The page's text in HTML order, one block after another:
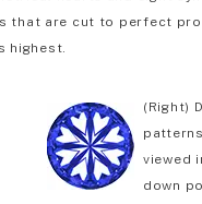
that are cut to perfect
highest.
(Right)
viewed
down